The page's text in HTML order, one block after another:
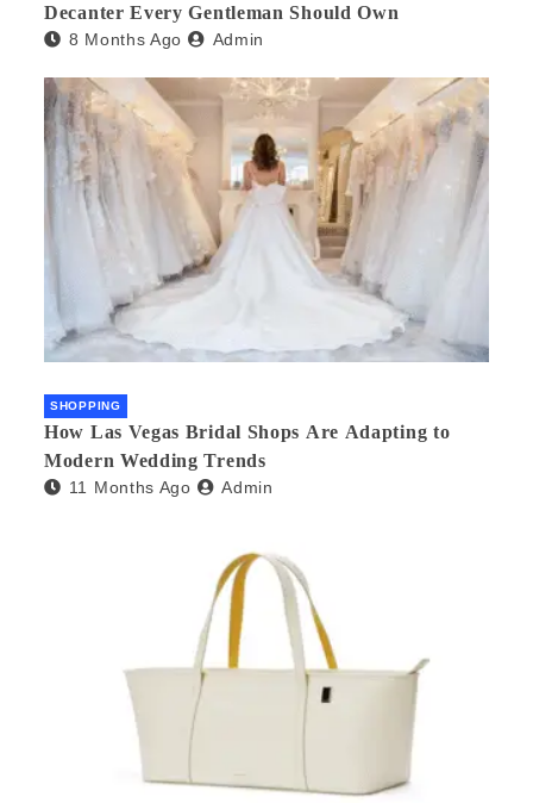
Decanter Every Gentleman Should Own
8 Months Ago Admin
SHOPPING
How Las Vegas Bridal Shops Are Adapting to
Modern Wedding Trends
11 Months Ago Admin